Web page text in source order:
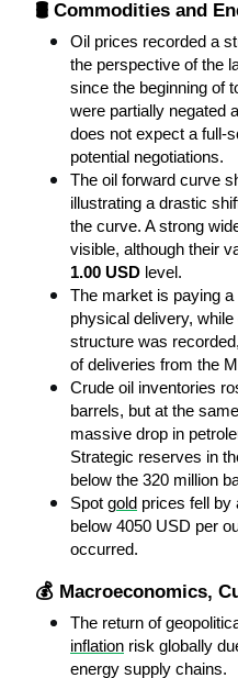
🛢️ Commodities and
Oil prices recorded a
the perspective of the
since the beginning of
were partially negated
does not expect a full-
potential negotiations.
The oil forward curve
illustrating a drastic
the curve. A strong
1.00 USD level.
The market is paying
physical delivery,
structure was
of deliveries from the
Crude oil inventories
barrels, but at the
massive drop in
Strategic reserves in
below the 320 million
Spot gold prices fell by
below 4050 USD per
occurred.
💰 Macroeconomics,
inflation risk globally
energy supply chains.